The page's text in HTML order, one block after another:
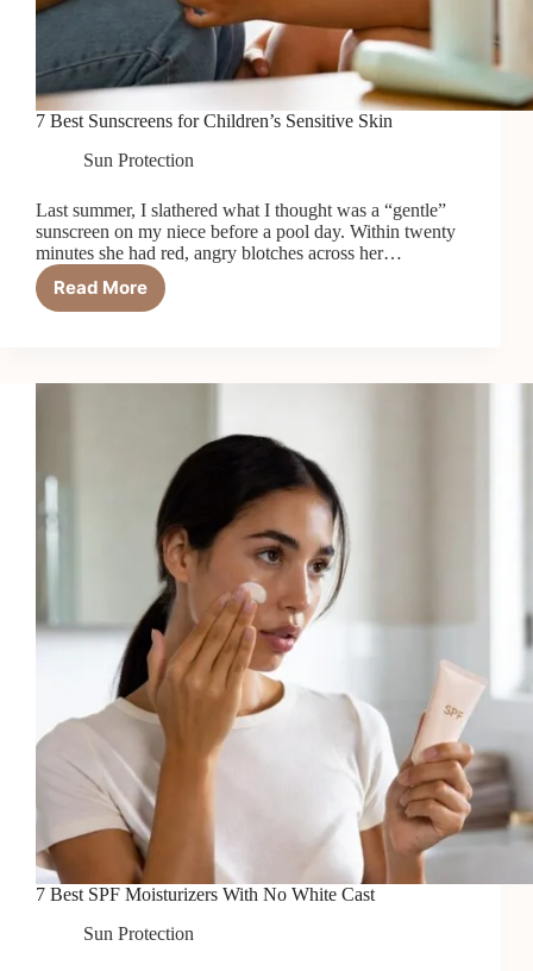
7 Best Sunscreens for Children’s Sensitive Skin
Sun Protection
Last summer, I slathered what I thought was a “gentle”
sunscreen on my niece before a pool day. Within twenty
minutes she had red, angry blotches across her…
Read More
7
Children’s
7 Best SPF Moisturizers With No White Cast
Sun Protection